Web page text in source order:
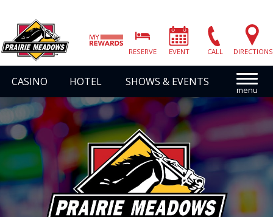
Prairie
Meadows
|
Link
Homepage
RESERVE EVENT CALL DIRECTIONS
CASINO HOTEL SHOWS & EVENTS